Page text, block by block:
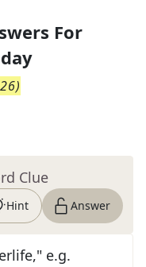
For
)
Clue
Hint Answer
e.g.